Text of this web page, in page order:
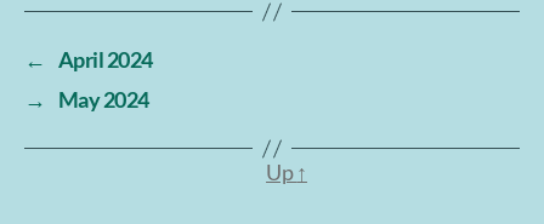
← April 2024
→
May 2024
Up↑